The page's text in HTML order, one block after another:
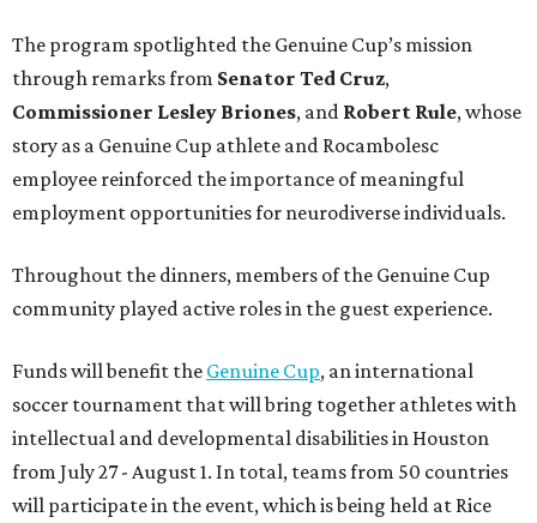
The program spotlighted the Genuine Cup’s mission
through remarks from Senator Ted Cruz,
Commissioner Lesley Briones, and Robert Rule, whose
story as a Genuine Cup athlete and Rocambolesc
employee reinforced the importance of meaningful
employment opportunities for neurodiverse individuals.
Throughout the dinners, members of the Genuine Cup
community played active roles in the guest experience.
Funds will benefit the Genuine Cup, an international
soccer tournament that will bring together athletes with
intellectual and developmental disabilities in Houston
from July 27 - August 1. In total, teams from 50 countries
will participate in the event, which is being held at Rice